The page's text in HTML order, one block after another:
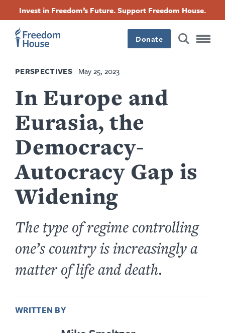
content
Invest in Freedom’s Future. Support Freedom House.
Donate
PERSPECTIVES May 25, 2023
In Europe and
Eurasia, the
Democracy-
Autocracy Gap is
Widening
The type of regime controlling
one’s country is increasingly a
matter of life and death.
WRITTEN BY
Footer
Main
Menu
Footer
Social
Menu
FacebookTwitterInstagramThreads
Footer